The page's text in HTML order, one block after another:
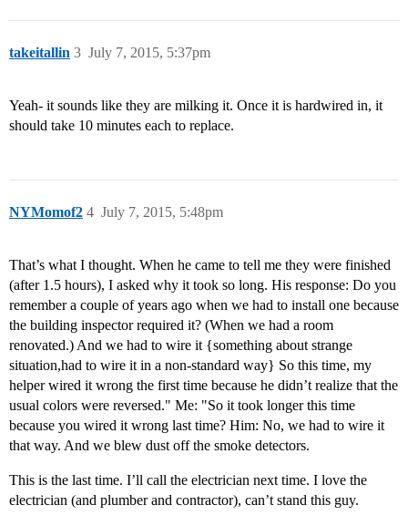
takeitallin July 7, 2015, 5:37pm
3
Yeah- it sounds like they are milking it. Once it is hardwired in, it
should take 10 minutes each to replace.
NYMomof2 July 7, 2015, 5:48pm
4
That’s what I thought. When he came to tell me they were finished
(after 1.5 hours), I asked why it took so long. His response: Do you
remember a couple of years ago when we had to install one because
the building inspector required it? (When we had a room
renovated.) And we had to wire it {something about strange
situation,had to wire it in a non-standard way} So this time, my
helper wired it wrong the first time because he didn’t realize that the
usual colors were reversed." Me: "So it took longer this time
because you wired it wrong last time? Him: No, we had to wire it
that way. And we blew dust off the smoke detectors.
This is the last time. I’ll call the electrician next time. I love the
electrician (and plumber and contractor), can’t stand this guy.